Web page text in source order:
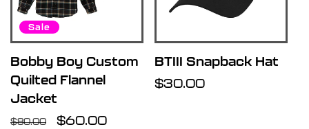
Sale
Bobby Boy Custom
Quilted Flannel
Jacket
Regular
$80.00
Sale
$60.00
BTIII Snapback Hat
Regular
$30.00